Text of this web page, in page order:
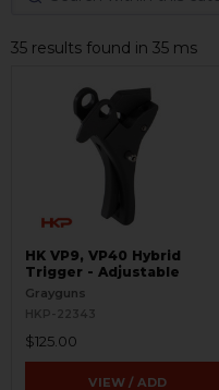
35 results found in 35 ms
HK VP9, VP40 Hybrid
Trigger - Adjustable
Grayguns
HKP-22343
$125.00
VIEW / ADD